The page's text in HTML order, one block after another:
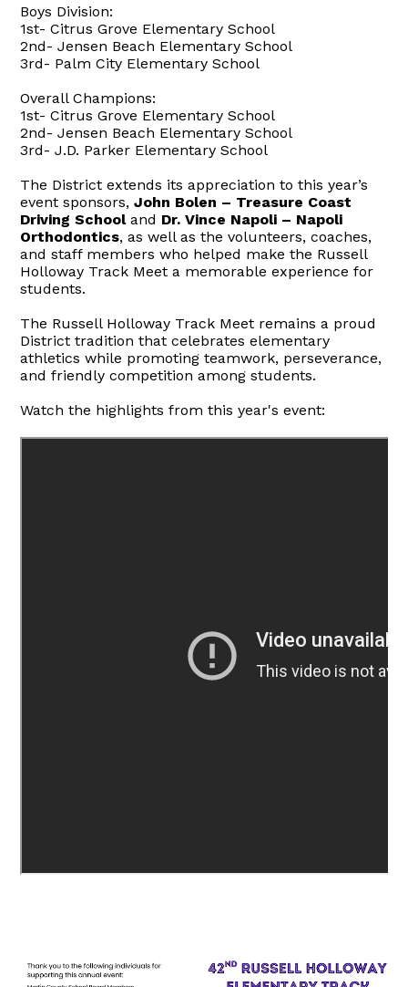
Boys Division:
1st- Citrus Grove Elementary School
2nd- Jensen Beach Elementary School
3rd- Palm City Elementary School
Overall Champions:
1st- Citrus Grove Elementary School
2nd- Jensen Beach Elementary School
3rd- J.D. Parker Elementary School
The District extends its appreciation to this year’s
event sponsors,John Bolen – Treasure Coast
Driving Schooland Dr. Vince Napoli – Napoli
Orthodontics, as well as the volunteers, coaches,
and staff members who helped make the Russell
Holloway Track Meet a memorable experience for
students.
The Russell Holloway Track Meet remains a proud
District tradition that celebrates elementary
athletics while promoting teamwork, perseverance,
and friendly competition among students.
Watch the highlights from this year's event: